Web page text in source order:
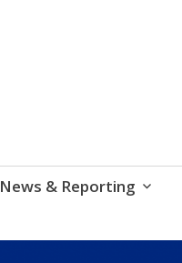
News & Reporting